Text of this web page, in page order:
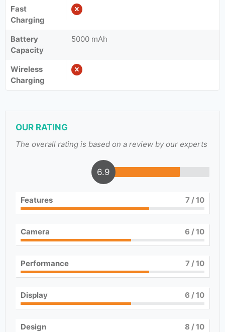
Fast
Charging
Battery
Capacity
5000 mAh
Wireless
Charging
OUR RATING
The overall rating is based on a review by our experts
6.9
Features 7/ 10
Camera 6 / 10
Performance 7/ 10
Display 6 / 10
Design 8 / 10